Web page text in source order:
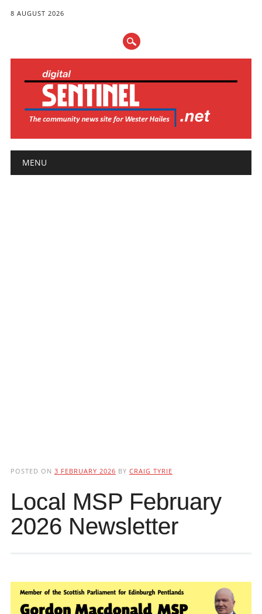
8 AUGUST 2026
Main menu
MENU
POSTED ON 3 FEBRUARY 2026 BY CRAIG TYRIE
Local MSP February
2026 Newsletter